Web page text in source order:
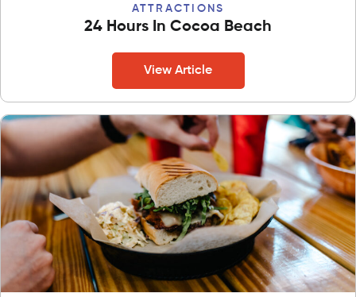
ATTRACTIONS
24 Hours In Cocoa Beach
View Article